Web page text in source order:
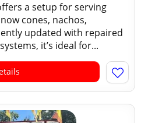
a setup for serving
cones, nachos,
updated with repaired
it’s ideal for...